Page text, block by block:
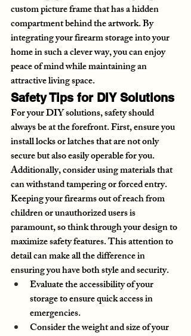
custom picture frame that has a hidden
compartment behind the artwork. By
integrating your firearm storage into your
home in such a clever way, you can enjoy
peace of mind while maintaining an
attractive living space.
Safety Tips for DIY Solutions
For your DIY solutions, safety should
always be at the forefront. First, ensure you
install locks or latches that are not only
secure but also easily operable for you.
Additionally, consider using materials that
can withstand tampering or forced entry.
Keeping your firearms out of reach from
children or unauthorized users is
paramount, so think through your design to
maximize safety features. This attention to
detail can make all the difference in
ensuring you have both style and security.
Evaluate the accessibility of your
storage to ensure quick access in
emergencies.
Consider the weight and size of your